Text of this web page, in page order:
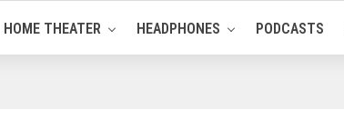
HOME THEATER HEADPHONES PODCASTS